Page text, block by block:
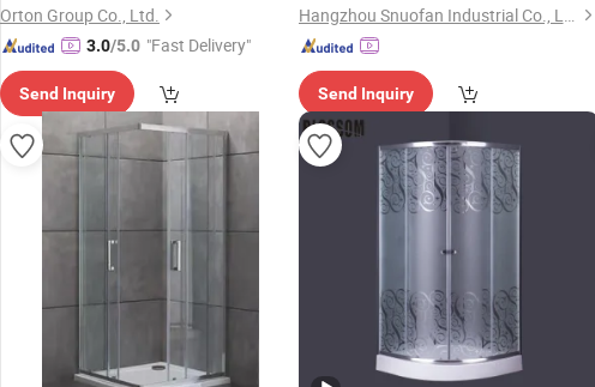
Orton Group Co., Ltd.
3.0/5.0 "Fast Delivery"
Send Inquiry
Hangzhou Snuofan Industrial Co., Ltd.
Send Inquiry